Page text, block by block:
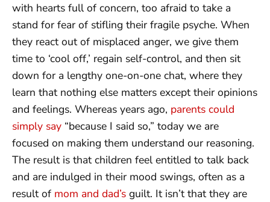
with hearts full of concern, too afraid to take a
stand for fear of stifling their fragile psyche. When
they react out of misplaced anger, we give them
time to ‘cool off,’ regain self-control, and then sit
down for a lengthy one-on-one chat, where they
learn that nothing else matters except their opinions
and feelings. Whereas years ago, parents could
simply say “because I said so,” today we are
focused on making them understand our reasoning.
The result is that children feel entitled to talk back
and are indulged in their mood swings, often as a
result of mom and dad’s guilt. It isn’t that they are